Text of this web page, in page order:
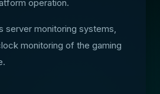
operation.
server monitoring systems,
monitoring of the gaming